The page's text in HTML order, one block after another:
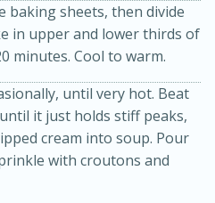
20min
Serves: 12
baking sheets, then divide
in upper and lower thirds of
minutes. Cool to warm.
until very hot. Beat
it just holds stiff peaks,
cream into soup. Pour
with croutons and